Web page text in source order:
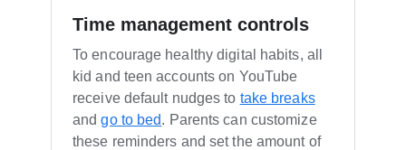
Time management controls
To encourage healthy digital habits, all
kid and teen accounts on YouTube
receive default nudges to take breaks
andgo to bed. Parents can customize
these reminders and set the amount of